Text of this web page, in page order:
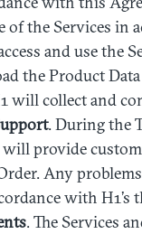
of the Services in
and use the
the Product
will collect and
. During the
provide
Any
with
. The Services